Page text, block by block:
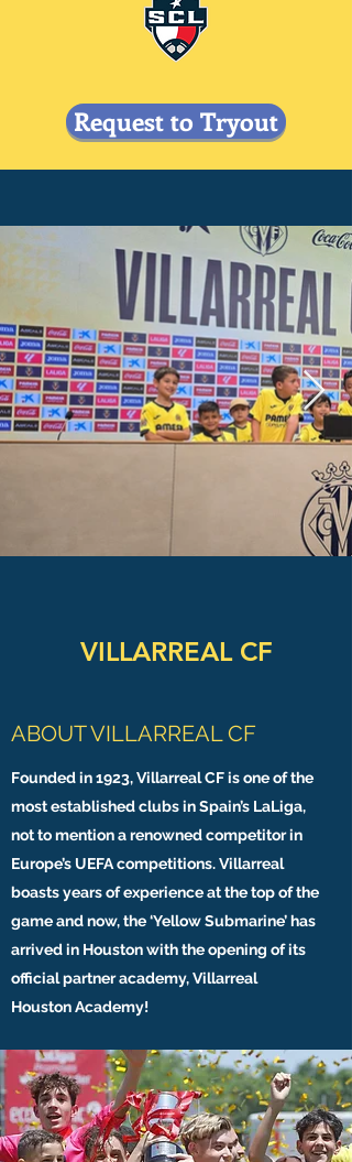
Request to Tryout
VILLARREAL CF
ABOUT VILLARREAL CF
Founded in 1923, Villarreal CF is one of the
most established clubs in Spain’s LaLiga,
not to mention a renowned competitor in
Europe’s UEFA competitions. Villarreal
boasts years of experience at the top of the
game and now, the ‘Yellow Submarine’ has
arrived in Houston with the opening of its
official partner academy, Villarreal
Houston Academy!